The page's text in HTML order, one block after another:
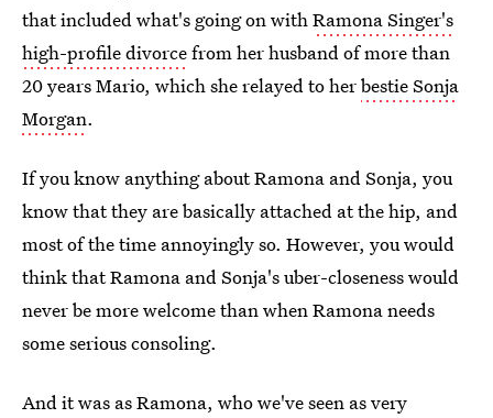
that included what's going on withRamona Singer's
high-profile divorcefrom her husband of more than
20 years Mario, which she relayed to herbestie Sonja
Morgan.
If you know anything about Ramona and Sonja, you
know that they are basically attached at the hip, and
most of the time annoyingly so. However, you would
think that Ramona and Sonja's uber-closeness would
never be more welcome than when Ramona needs
some serious consoling.
And it was as Ramona, who we've seen as very